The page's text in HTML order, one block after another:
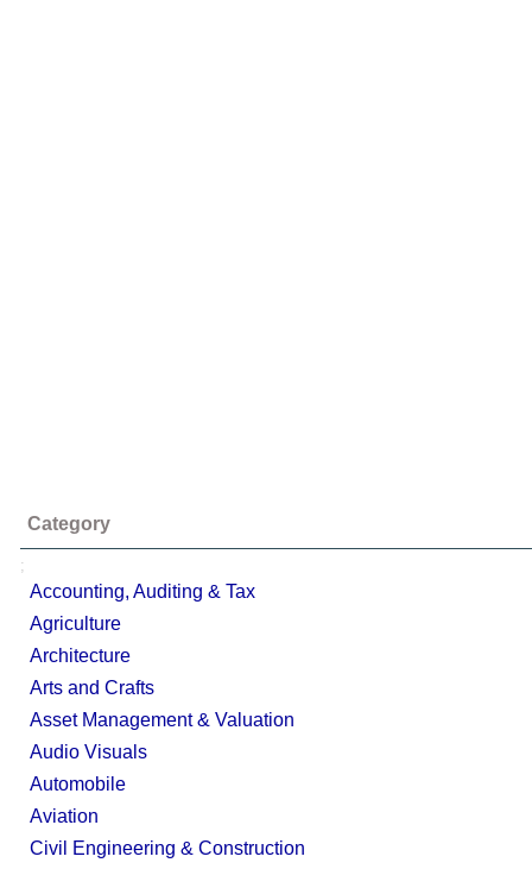
Category
;
Accounting, Auditing & Tax
Agriculture
Architecture
Arts and Crafts
Asset Management & Valuation
Audio Visuals
Automobile
Aviation
Civil Engineering & Construction